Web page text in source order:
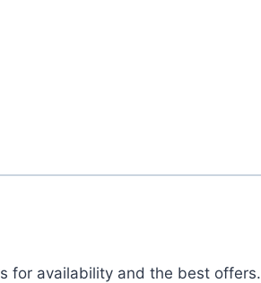
for availability and the best offers.